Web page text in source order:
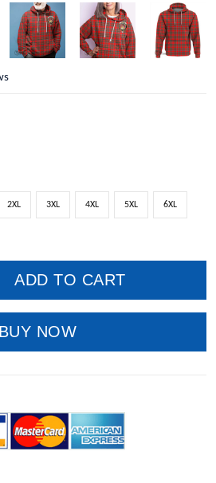
2XL 3XL 4XL 5XL 6XL
ADD TO CART
BUY NOW